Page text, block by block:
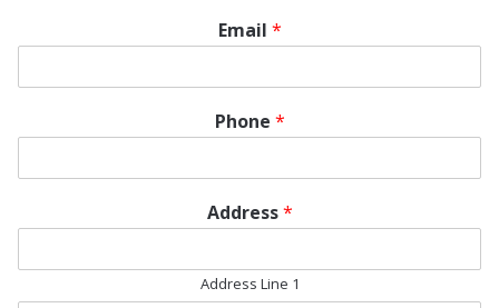
Email *
Phone *
*
i
l
Address*
Address Line 1